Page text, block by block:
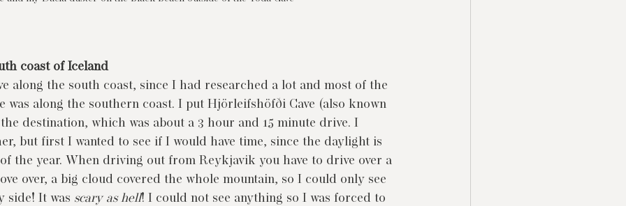
coast of Iceland
along the south coast, since I had researched a lot and most of the
was along the southern coast. I put Hjörleifshöfði Cave (also known
the destination, which was about a 3 hour and 15 minute drive. I
but first I wanted to see if I would have time, since the daylight is
the year. When driving out from Reykjavik you have to drive over a
over, a big cloud covered the whole mountain, so I could only see
side! It was scary as hell! I could not see anything so I was forced to